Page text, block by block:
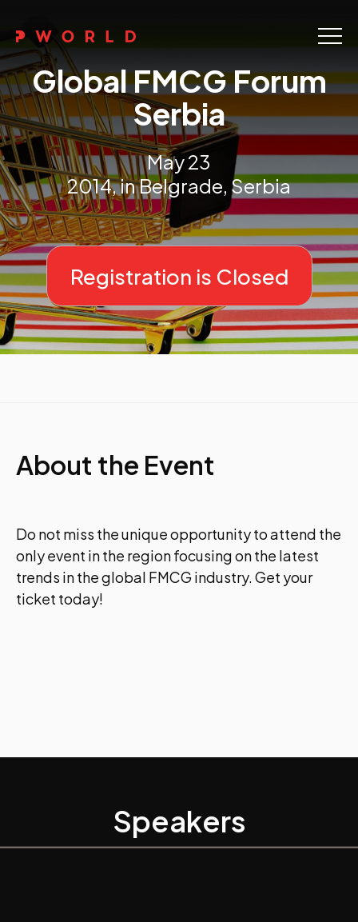
Home
About Us
Events
Upskilling
Discover
Galleries
Contact
Global FMCG Forum
Serbia
May 23
2014, in Belgrade, Serbia
Registration is Closed
About the Event
Do not miss the unique opportunity to attend the
only event in the region focusing on the latest
trends in the global FMCG industry. Get your
ticket today!
Speakers